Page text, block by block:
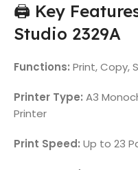
🖨️ Key
Studio 2329A
Functions: Print, Copy,
Printer Type: A3
Printer
Print Speed: Up to 23